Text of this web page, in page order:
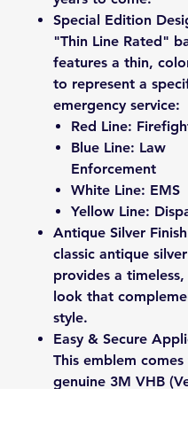
Special Edition
"Thin Line Rated"
features a thin,
to represent a
emergency service:
Red Line:
Blue Line: Law
Enforcement
White Line: EMS
Yellow Line:
Antique Silver
classic antique
provides a
look that
style.
Easy & Secure
This emblem
genuine 3M VHB